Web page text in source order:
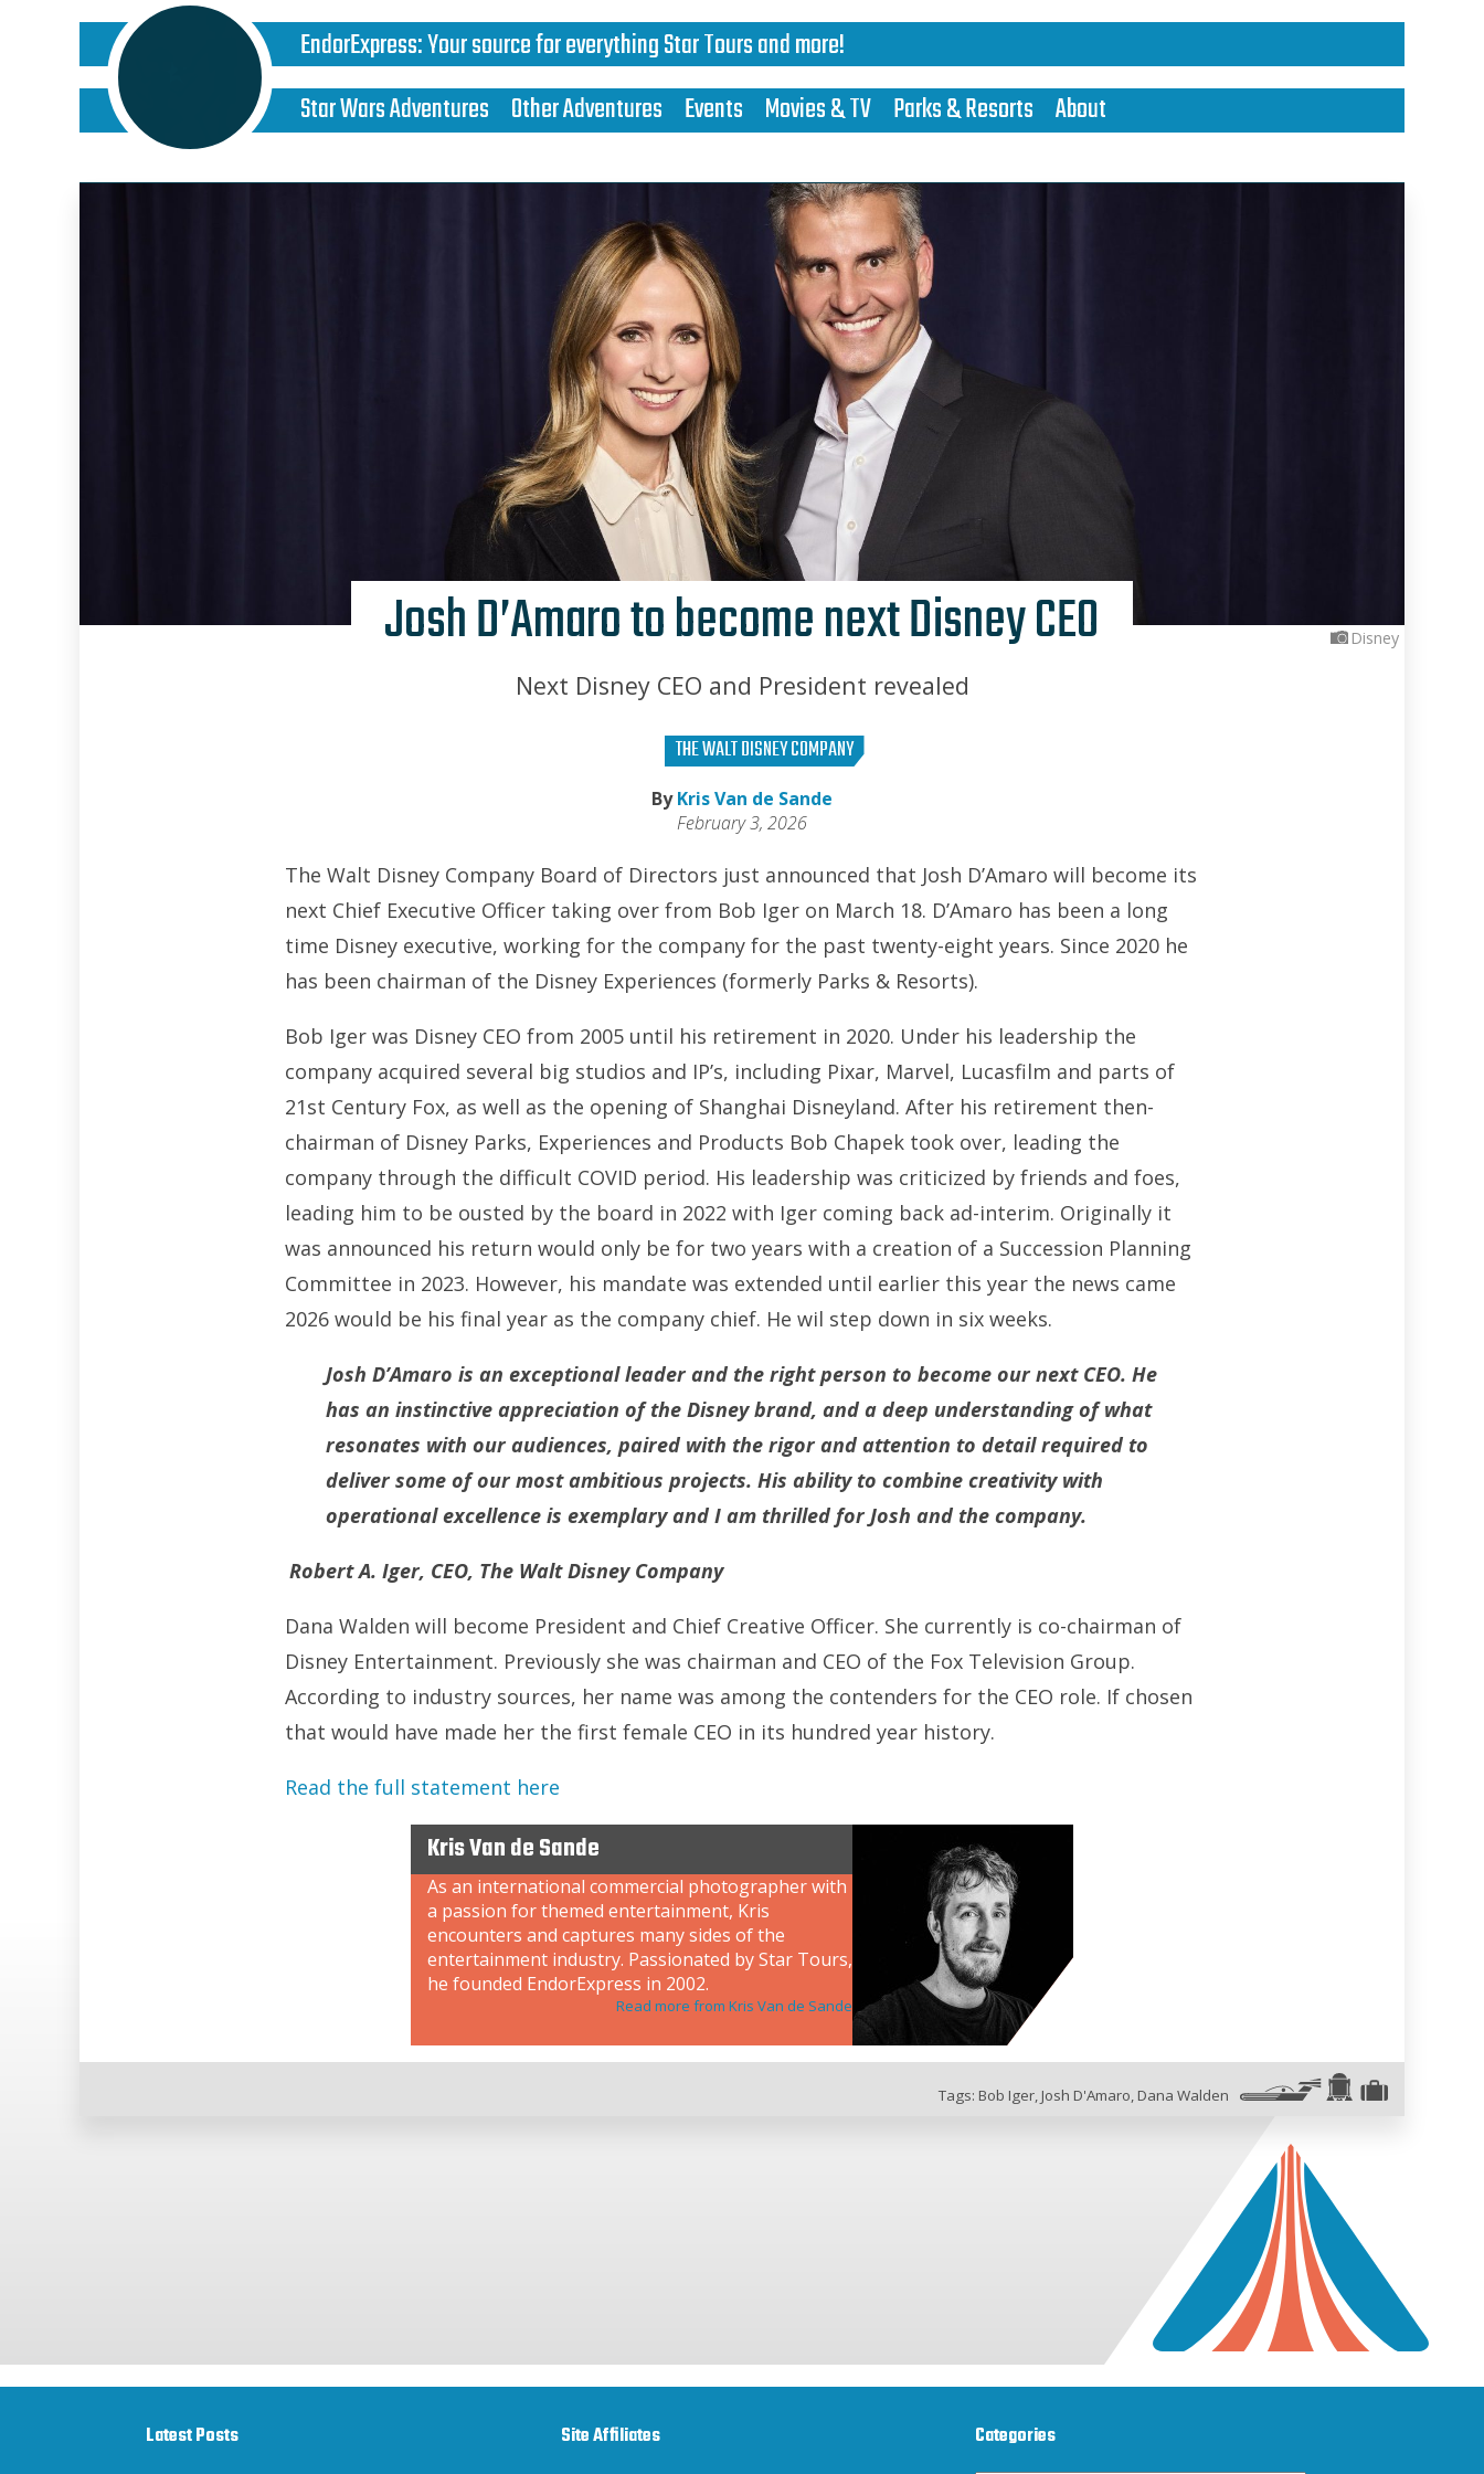
EndorExpress:Your source for everything Star Tours and more!
Star Wars Adventures Other Adventures Events Movies & TV Parks & Resorts About
Disney
Josh D’Amaro to become next Disney CEO
Next Disney CEO and President revealed
THE WALT DISNEY COMPANY
ByKris Van de Sande
February 3, 2026
The Walt Disney Company Board of Directors just announced that Josh D’Amaro will become its
next Chief Executive Officer taking over from Bob Iger on March 18. D’Amaro has been a long
time Disney executive, working for the company for the past twenty-eight years. Since 2020 he
has been chairman of the Disney Experiences (formerly Parks & Resorts).
Bob Iger was Disney CEO from 2005 until his retirement in 2020. Under his leadership the
company acquired several big studios and IP’s, including Pixar, Marvel, Lucasfilm and parts of
21st Century Fox, as well as the opening of Shanghai Disneyland. After his retirement then-
chairman of Disney Parks, Experiences and Products Bob Chapek took over, leading the
company through the difficult COVID period. His leadership was criticized by friends and foes,
leading him to be ousted by the board in 2022 with Iger coming back ad-interim. Originally it
was announced his return would only be for two years with a creation of a Succession Planning
Committee in 2023. However, his mandate was extended until earlier this year the news came
2026 would be his final year as the company chief. He wil step down in six weeks.
Josh D’Amaro is an exceptional leader and the right person to become our next CEO. He
has an instinctive appreciation of the Disney brand, and a deep understanding of what
resonates with our audiences, paired with the rigor and attention to detail required to
deliver some of our most ambitious projects. His ability to combine creativity with
operational excellence is exemplary and I am thrilled for Josh and the company.
Robert A. Iger, CEO, The Walt Disney Company
Dana Walden will become President and Chief Creative Officer. She currently is co-chairman of
Disney Entertainment. Previously she was chairman and CEO of the Fox Television Group.
According to industry sources, her name was among the contenders for the CEO role. If chosen
that would have made her the first female CEO in its hundred year history.
Read the full statement here
Kris Van de Sande
As an international commercial photographer with
a passion for themed entertainment, Kris
encounters and captures many sides of the
entertainment industry. Passionated by Star Tours,
he founded EndorExpress in 2002.
Read more from Kris Van de Sande
Tags: Bob Iger,Josh D'Amaro,Dana Walden
Latest Posts Site Affiliates Categories